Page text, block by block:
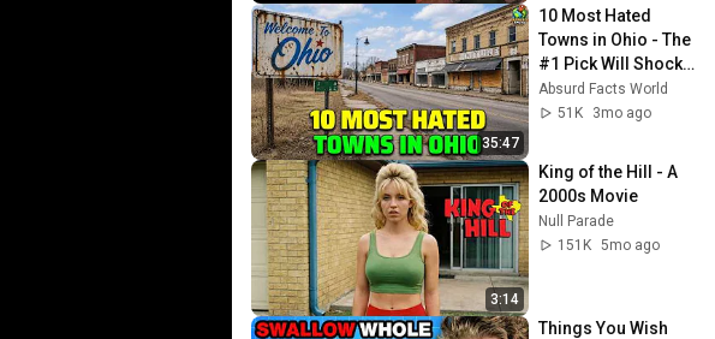
35:47
10 Most Hated
Towns in Ohio - The
#1 Pick Will Shock
You
Absurd Facts World
51K
3mo ago
3:14
King of the Hill - A
2000s Movie
Null Parade
151K 5mo ago
Things You Wish